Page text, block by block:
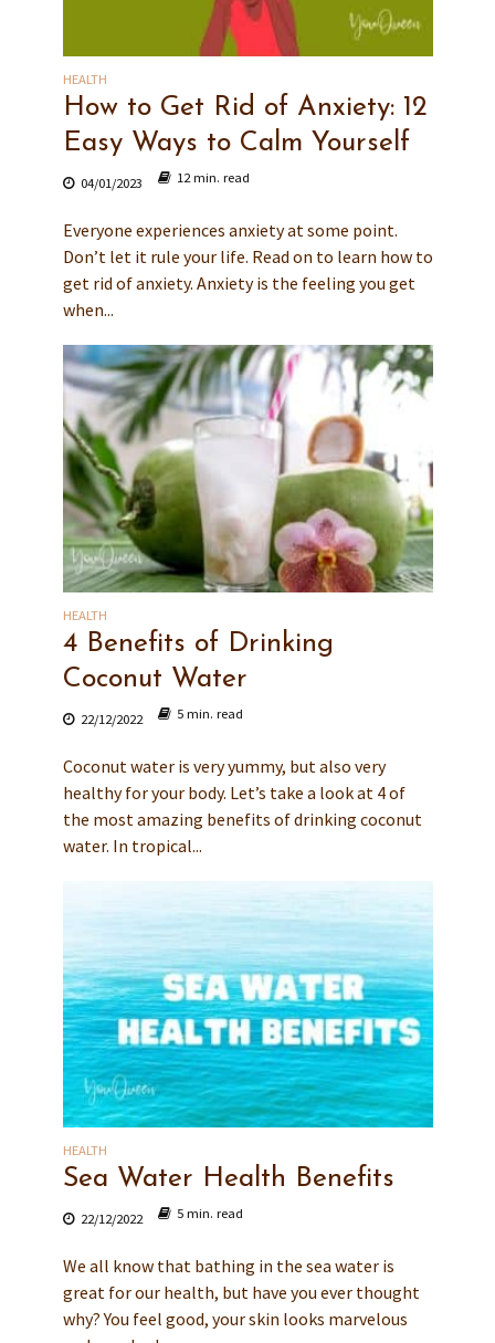
HEALTH
How to Get Rid of Anxiety: 12
Easy Ways to Calm Yourself
04/01/2023 12 min. read
Everyone experiences anxiety at some point.
Don’t let it rule your life. Read on to learn how to
get rid of anxiety. Anxiety is the feeling you get
when...
HEALTH
4 Benefits of Drinking
Coconut Water
22/12/2022 5 min. read
Coconut water is very yummy, but also very
healthy for your body. Let’s take a look at 4 of
the most amazing benefits of drinking coconut
water. In tropical...
HEALTH
Sea Water Health Benefits
22/12/2022 5 min. read
We all know that bathing in the sea water is
great for our health, but have you ever thought
why? You feel good, your skin looks marvelous